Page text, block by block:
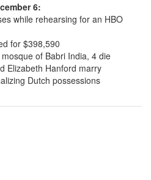
6:
while rehearsing for an HBO
for $398,590
of Babri India, 4 die
Elizabeth Hanford marry
Dutch possessions